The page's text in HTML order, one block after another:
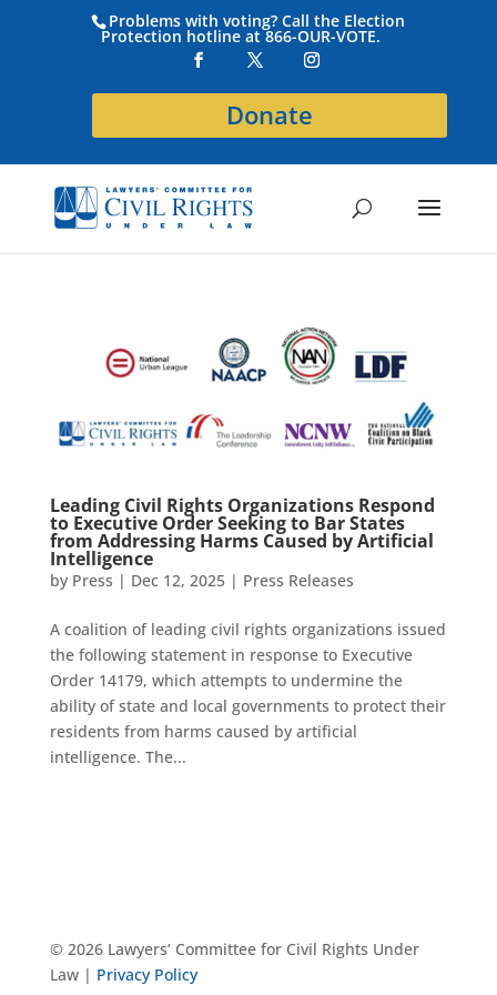
Problems with voting? Call the Election
Protection hotline at 866-OUR-VOTE.
Donate
Leading Civil Rights Organizations Respond
to Executive Order Seeking to Bar States
from Addressing Harms Caused by Artificial
Intelligence
by Press | Dec 12, 2025| Press Releases
A coalition of leading civil rights organizations issued
the following statement in response to Executive
Order 14179, which attempts to undermine the
ability of state and local governments to protect their
residents from harms caused by artificial
intelligence. The...
© 2026 Lawyers’ Committee for Civil Rights Under
Law | Privacy Policy